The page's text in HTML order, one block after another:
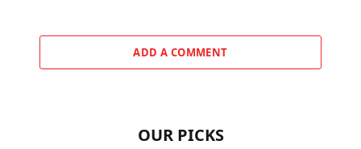
ADD A COMMENT
OUR PICKS